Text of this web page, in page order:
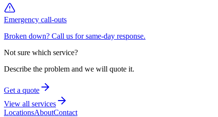
Emergency call-outs
Broken down? Call us for same-day response.
Not sure which service?
Describe the problem and we will quote it.
Get a quote
View all services
LocationsAboutContact